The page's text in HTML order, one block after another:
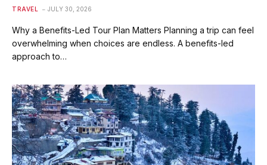
TRAVEL JULY 30, 2026
Why a Benefits-Led Tour Plan Matters Planning a trip can feel
overwhelming when choices are endless. A benefits-led
approach to…